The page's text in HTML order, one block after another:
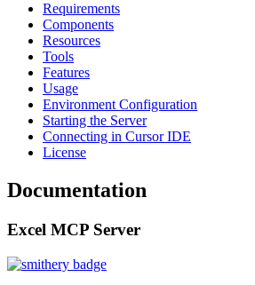
Requirements
Components
Resources
Tools
Features
Usage
Environment Configuration
Starting the Server
Connecting in Cursor IDE
License
Documentation
Excel MCP Server